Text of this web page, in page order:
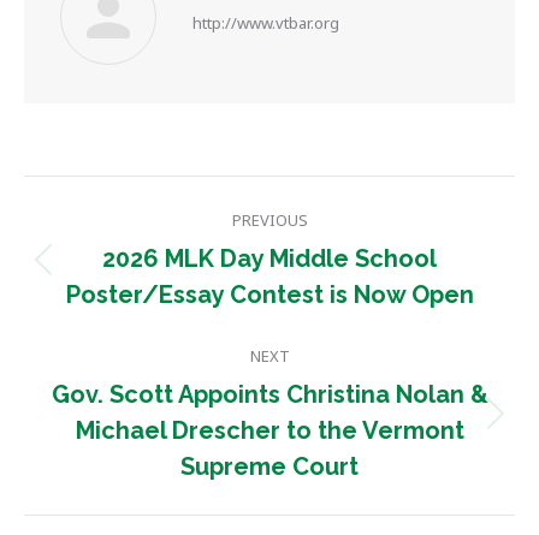
http://www.vtbar.org
navigation
PREVIOUS
Previous
post:
2026 MLK Day Middle School
Poster/Essay Contest is Now Open
NEXT
Next
post:
Gov. Scott Appoints Christina Nolan &
Michael Drescher to the Vermont
Supreme Court